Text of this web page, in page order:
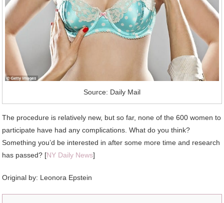
Source: Daily Mail
The procedure is relatively new, but so far, none of the 600 women to
participate have had any complications. What do you think?
Something you’d be interested in after some more time and research
has passed? [NY Daily News]
Original by: Leonora Epstein